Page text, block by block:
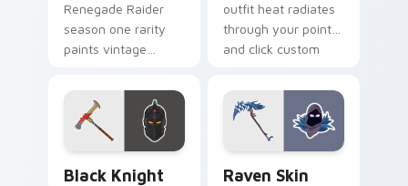
Renegade Raider
season one rarity
paints vintage
pointer cursor pair.
outfit heat radiates
through your pointer
and click custom
Black Knight Raven Skin